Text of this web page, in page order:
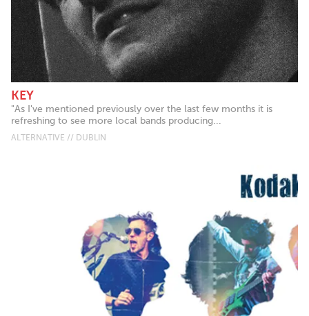
KEY
"As I've mentioned previously over the last few months it is
refreshing to see more local bands producing...
ALTERNATIVE // DUBLIN